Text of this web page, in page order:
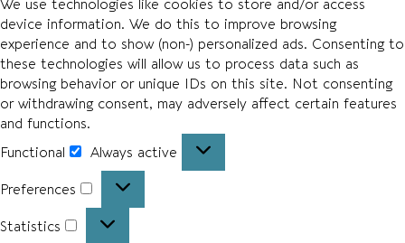
We use technologies like cookies to store and/or access
device information. We do this to improve browsing
experience and to show (non-) personalized ads. Consenting to
these technologies will allow us to process data such as
browsing behavior or unique IDs on this site. Not consenting
or withdrawing consent, may adversely affect certain features
and functions.
Functional
Always active
Preferences
Statistics